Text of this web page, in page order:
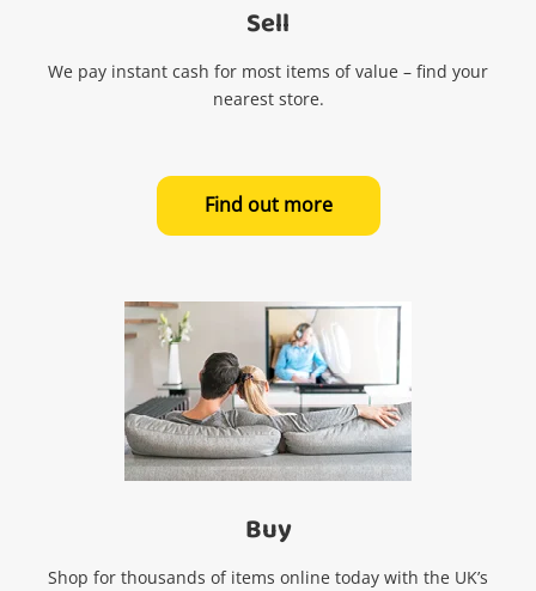
Sell
We pay instant cash for most items of value – find your
nearest store.
Find out more
Buy
Shop for thousands of items online today with the UK’s